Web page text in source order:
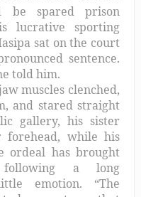
be spared prison
lucrative sporting
sat on the court
sentence.
told him.
muscles clenched,
and stared straight
gallery, his sister
while his
ordeal has brought
a long
emotion. “The